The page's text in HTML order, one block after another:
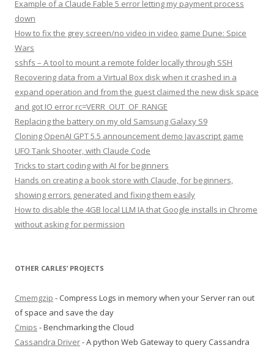
Example of a Claude Fable 5 error letting my payment process
down
How to fix the grey screen/no video in video game Dune: Spice
Wars
sshfs – A tool to mount a remote folder locally through SSH
Recovering data from a Virtual Box disk when it crashed in a
expand operation and from the guest claimed the new disk space
and got IO error rc=VERR_OUT_OF_RANGE
Replacing the battery on my old Samsung Galaxy S9
Cloning OpenAI GPT 5.5 announcement demo Javascript game
UFO Tank Shooter, with Claude Code
Tricks to start coding with AI for beginners
Hands on creating a book store with Claude, for beginners,
showing errors generated and fixing them easily
How to disable the 4GB local LLM IA that Google installs in Chrome
without asking for permission
OTHER CARLES’ PROJECTS
Cmemgzip - Compress Logs in memory when your Server ran out
of space and save the day
Cmips - Benchmarking the Cloud
Cassandra Driver- A python Web Gateway to query Cassandra